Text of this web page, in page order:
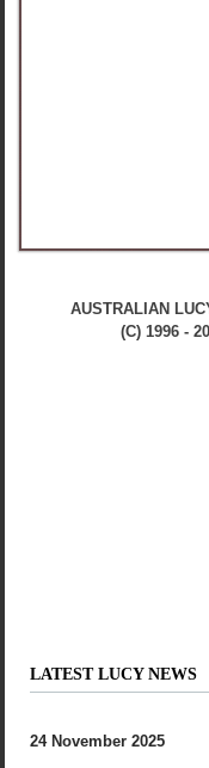
AUSTRALIAN
(C) 1996 -
LATEST LUCY NEWS
24 November 2025